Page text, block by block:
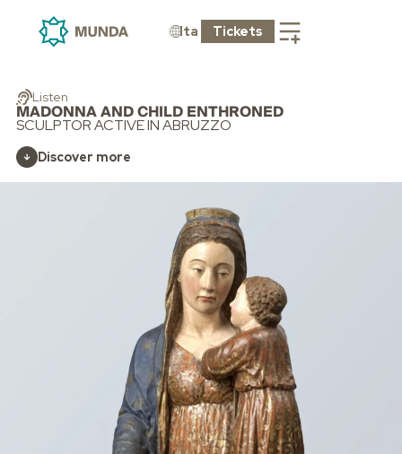
Ita Tickets
Listen
MADONNA AND CHILD ENTHRONED
SCULPTOR ACTIVE IN ABRUZZO
Discover more